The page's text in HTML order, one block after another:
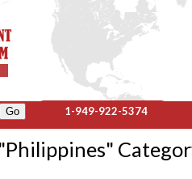
1-949-922-5374
Philippines"